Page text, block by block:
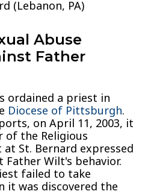
(Lebanon, PA)
Abuse
Father
ordained a priest in
Diocese of Pittsburgh.
on April 11, 2003, it
of the Religious
St. Bernard expressed
Father Wilt's behavior.
failed to take
it was discovered the